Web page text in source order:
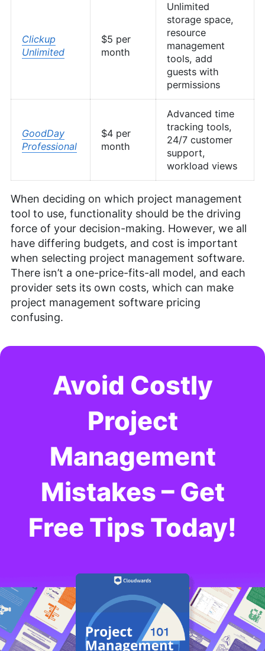
Clickup
Unlimited
$5 per
month
Unlimited
storage space,
resource
management
tools, add
guests with
permissions
GoodDay
Professional
$4 per
month
Advanced time
tracking tools,
24/7 customer
support,
workload views
When deciding on which project management
tool to use, functionality should be the driving
force of your decision-making. However, we all
have differing budgets, and cost is important
when selecting project management software.
There isn’t a one-price-fits-all model, and each
provider sets its own costs, which can make
project management software pricing
confusing.
Avoid Costly
Project
Management
Mistakes – Get
Free Tips Today!